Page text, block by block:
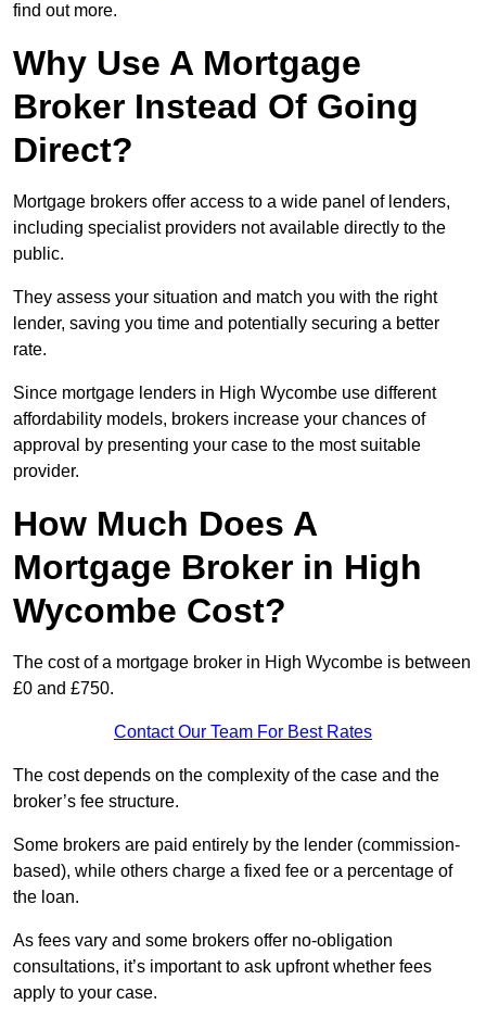
find out more.
Why Use A Mortgage
Broker Instead Of Going
Direct?
Mortgage brokers offer access to a wide panel of lenders,
including specialist providers not available directly to the
public.
They assess your situation and match you with the right
lender, saving you time and potentially securing a better
rate.
Since mortgage lenders in High Wycombe use different
affordability models, brokers increase your chances of
approval by presenting your case to the most suitable
provider.
How Much Does A
Mortgage Broker in High
Wycombe Cost?
The cost of a mortgage broker in High Wycombe is between
£0 and £750.
Contact Our Team For Best Rates
The cost depends on the complexity of the case and the
broker’s fee structure.
Some brokers are paid entirely by the lender (commission-
based), while others charge a fixed fee or a percentage of
the loan.
As fees vary and some brokers offer no-obligation
consultations, it’s important to ask upfront whether fees
apply to your case.